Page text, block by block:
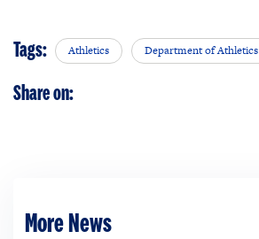
Tags: Athletics Department of Athletics
Share on:
More News